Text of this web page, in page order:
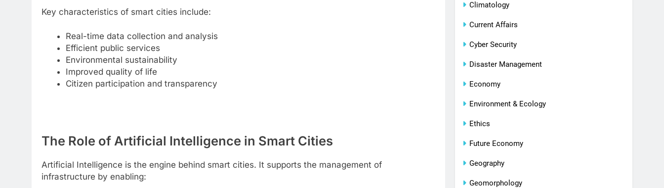
Key characteristics of smart cities include:
Real-time data collection and analysis
Efficient public services
Environmental sustainability
Improved quality of life
Citizen participation and transparency
The Role of Artificial Intelligence in Smart Cities
Artificial Intelligence is the engine behind smart cities. It supports the management of
infrastructure by enabling:
Climatology
Current Affairs
Cyber Security
Disaster Management
Economy
Environment & Ecology
Ethics
Future Economy
Geography
Geomorphology